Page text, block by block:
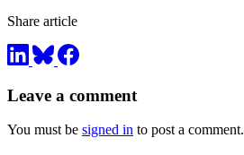
Share article
Leave a comment
You must be signed in to post a comment.